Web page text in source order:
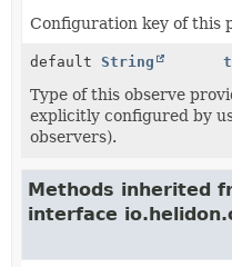
Configuration key of this
default String
Type of this observe
explicitly configured by
observers).
Methods inherited
interface